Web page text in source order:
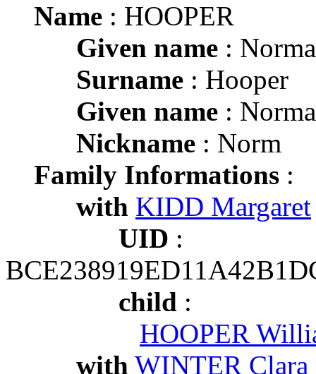
Name : HOOPER
Given name :
Surname : Hooper
Given name :
Nickname : Norm
Family Informations :
with KIDD Margaret
UID :
child :
HOOPER
with WINTER Clara